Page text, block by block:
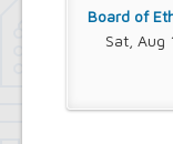
Board of
Sat, Aug